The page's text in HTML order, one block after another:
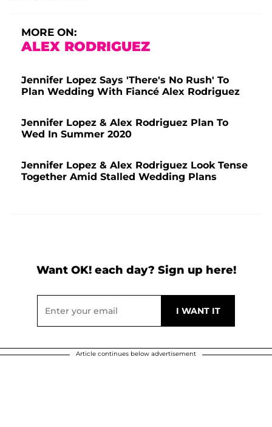
MORE ON:
ALEX RODRIGUEZ
Jennifer Lopez Says 'There's No Rush' To
Plan Wedding With Fiancé Alex Rodriguez
Jennifer Lopez & Alex Rodriguez Plan To
Wed In Summer 2020
Jennifer Lopez & Alex Rodriguez Look Tense
Together Amid Stalled Wedding Plans
Want OK! each day? Sign up here!
Article continues below advertisement